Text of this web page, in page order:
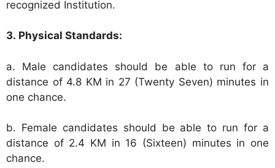
recognized Institution.
3. Physical Standards:
a. Male candidates should be able to run for a
distance of 4.8 KM in 27 (Twenty Seven) minutes in
one chance.
b. Female candidates should be able to run for a
distance of 2.4 KM in 16 (Sixteen) minutes in one
chance.